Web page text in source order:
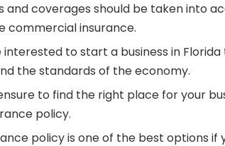
and coverages should be taken into
commercial insurance.
interested to start a business in
the standards of the economy.
to find the right place for your
policy.
policy is one of the best options